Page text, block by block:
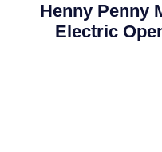
Henny Penny
Electric